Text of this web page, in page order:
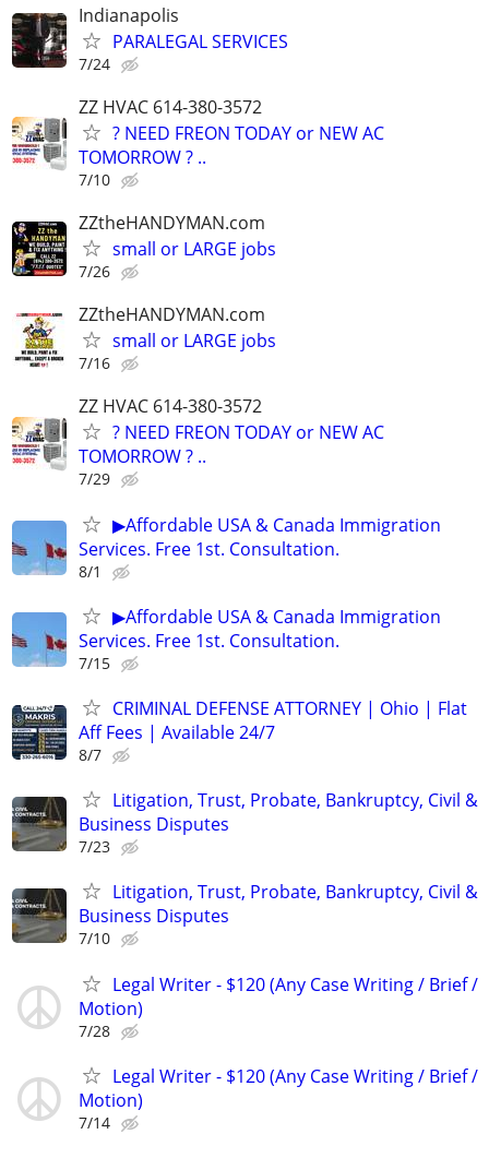
Indianapolis
PARALEGAL SERVICES
7/24
ZZ HVAC 614-380-3572
? NEED FREON TODAY or NEW AC
TOMORROW ? ..
7/10
ZZtheHANDYMAN.com
small or LARGE jobs
7/26
ZZtheHANDYMAN.com
small or LARGE jobs
7/16
ZZ HVAC 614-380-3572
? NEED FREON TODAY or NEW AC
TOMORROW ? ..
7/29
▶Affordable USA & Canada Immigration
Services. Free 1st. Consultation.
8/1
▶Affordable USA & Canada Immigration
Services. Free 1st. Consultation.
7/15
CRIMINAL DEFENSE ATTORNEY | Ohio | Flat
Aff Fees | Available 24/7
8/7
Litigation, Trust, Probate, Bankruptcy, Civil &
Business Disputes
7/23
Litigation, Trust, Probate, Bankruptcy, Civil &
Business Disputes
7/10
Legal Writer - $120 (Any Case Writing / Brief /
Motion)
7/28
Legal Writer - $120 (Any Case Writing / Brief /
Motion)
7/14